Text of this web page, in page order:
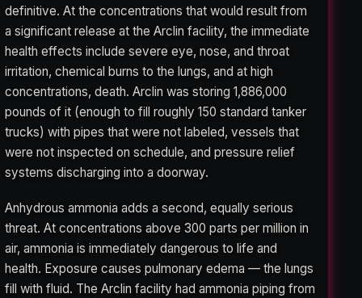
definitive. At the concentrations that would result from
a significant release at the Arclin facility, the immediate
health effects include severe eye, nose, and throat
irritation, chemical burns to the lungs, and at high
concentrations, death. Arclin was storing 1,886,000
pounds of it (enough to fill roughly 150 standard tanker
trucks) with pipes that were not labeled, vessels that
were not inspected on schedule, and pressure relief
systems discharging into a doorway.
Anhydrous ammonia adds a second, equally serious
threat. At concentrations above 300 parts per million in
air, ammonia is immediately dangerous to life and
health. Exposure causes pulmonary edema — the lungs
fill with fluid. The Arclin facility had ammonia piping from